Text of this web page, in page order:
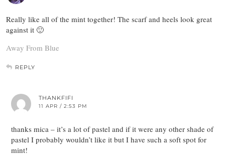
Really like all of the mint together! The scarf and heels look great
against it 🙂
Away From Blue
REPLY
THANKFIFI
11 APR / 2:53 PM
thanks mica – it’s a lot of pastel and if it were any other shade of
pastel I probably wouldn’t like it but I have such a soft spot for
mint!